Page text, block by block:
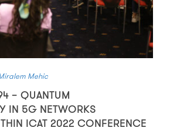
Mehic
– QUANTUM
IN 5G NETWORKS
ICAT 2022 CONFERENCE